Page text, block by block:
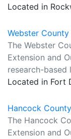
Located in
Webster
The Webster
Extension and
research-
Located in Fort
Hancock
The Hancock
Extension and